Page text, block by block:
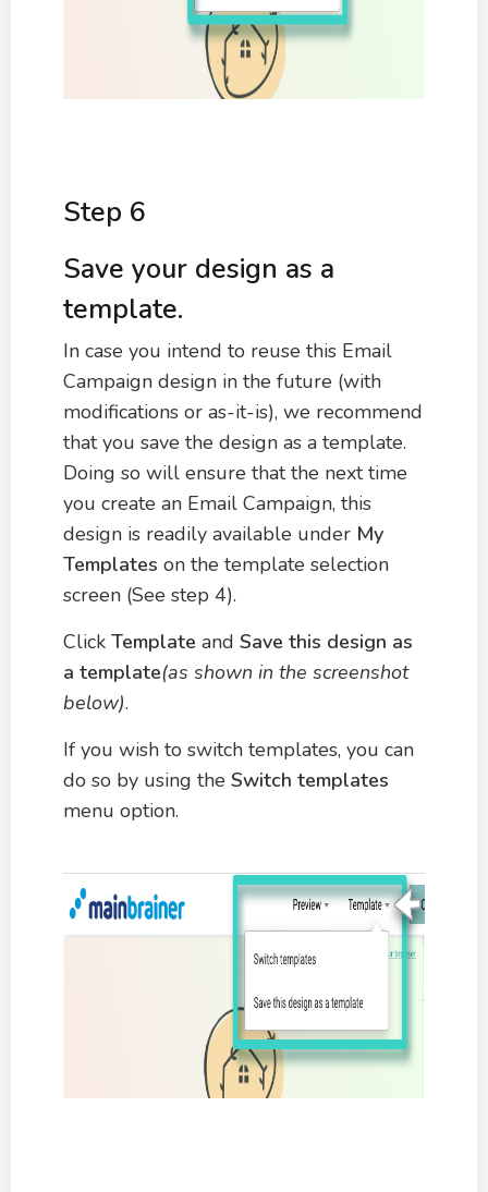
Step 6
Save your design as a
template.
In case you intend to reuse this Email
Campaign design in the future (with
modifications or as-it-is), we recommend
that you save the design as a template.
Doing so will ensure that the next time
you create an Email Campaign, this
design is readily available under My
Templates on the template selection
screen (See step 4).
Click Template and Save this design as
a template(as shown in the screenshot
below).
If you wish to switch templates, you can
do so by using the Switch templates
menu option.